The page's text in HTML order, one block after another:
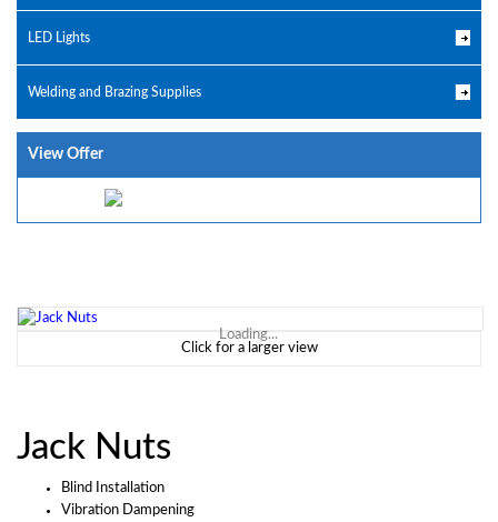
LED Lights
Welding and Brazing Supplies
View Offer
Loading...
Click for a larger view
Jack Nuts
Blind Installation
Vibration Dampening